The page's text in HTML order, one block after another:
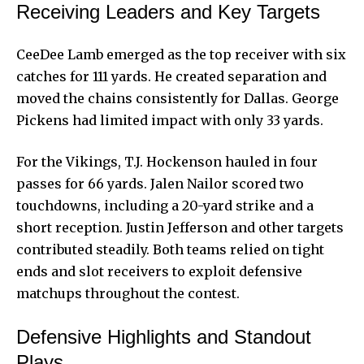
Receiving Leaders and Key Targets
CeeDee Lamb emerged as the top receiver with six
catches for 111 yards. He created separation and
moved the chains consistently for Dallas. George
Pickens had limited impact with only 33 yards.
For the Vikings, T.J. Hockenson hauled in four
passes for 66 yards. Jalen Nailor scored two
touchdowns, including a 20-yard strike and a
short reception. Justin Jefferson and other targets
contributed steadily. Both teams relied on tight
ends and slot receivers to exploit defensive
matchups throughout the contest.
Defensive Highlights and Standout